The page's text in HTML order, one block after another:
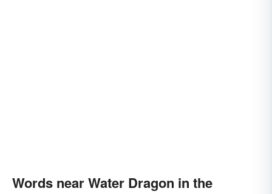
Words near Water Dragon in the